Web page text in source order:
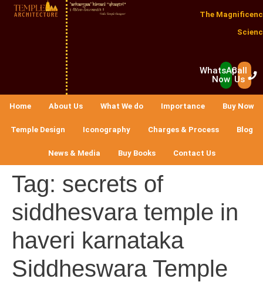
The
WhatsApp
Now
Call
Us
Home About Us What We do Importance Buy Now
Temple Design Iconography Charges & Process Blog
News & Media Buy Books Contact Us
Tag: secrets of
siddhesvara temple in
haveri karnataka
Siddheswara Temple